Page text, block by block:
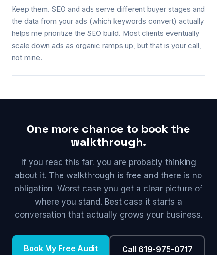
Keep them. SEO and ads serve different buyer stages and
the data from your ads (which keywords convert) actually
helps me prioritize the SEO build. Most clients eventually
scale down ads as organic ramps up, but that is your call,
not mine.
One more chance to book the
walkthrough.
If you read this far, you are probably thinking
about it. The walkthrough is free and there is no
obligation. Worst case you get a clear picture of
where you stand. Best case it starts a
conversation that actually grows your business.
Book My Free Audit Call 619-975-0717